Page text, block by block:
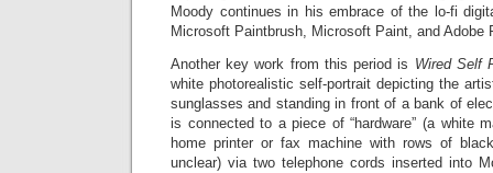
Moody continues in his embrace of the lo-fi
Microsoft Paintbrush, Microsoft Paint, and Adobe
Another key work from this period is Wired Self
white photorealistic self-portrait depicting the
sunglasses and standing in front of a bank of
is connected to a piece of “hardware” (a white
home printer or fax machine with rows of
unclear) via two telephone cords inserted into